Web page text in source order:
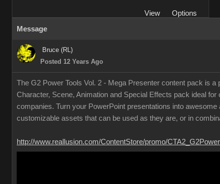
View
Options
Message
Bruce (RL)
Posted 12 Years Ago
The G2 Power Tools Vol. 2 - Mega Presenter content pack is a
Character, Scene, Animation and Special Effects pack ideal for
companies. Turn your PowerPoint presentations into
customizable assets that can be used as they are, or in
http://www.reallusion.com/ContentStore/promo/